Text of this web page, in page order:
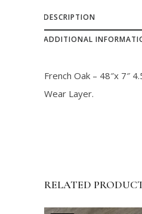
:
$
3
.
0
2
7
.
0
.
DESCRIPTION
ADDITIONAL
French Oak – 48″x 7″
Wear Layer.
RELATED